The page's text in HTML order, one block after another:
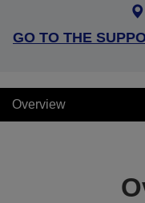
GO TO THE
Overview